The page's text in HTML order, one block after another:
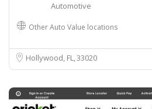
Automotive
Other Auto Value locations
Hollywood, FL33020